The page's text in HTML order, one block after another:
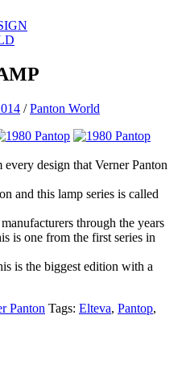
/Panton World
design that Verner Panton
and this lamp series is called
through the years
is one from the first series in
is the biggest edition with a
Panton Tags: Elteva, Pantop,